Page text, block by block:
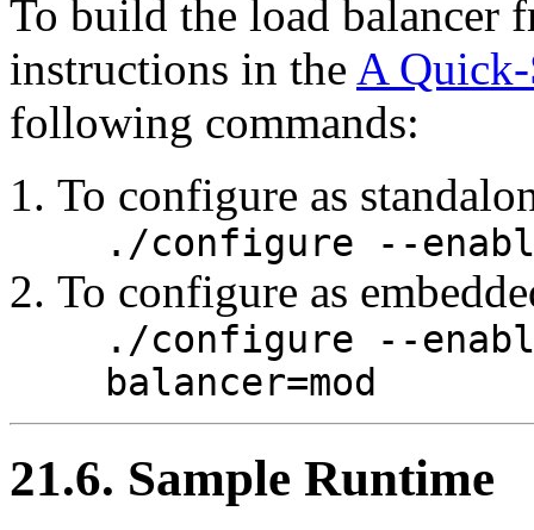
To build the load balancer
instructions in the A
following commands:
To configure as
./configure --
To configure as
./configure --
balancer=mod
21.6. Sample Runtime